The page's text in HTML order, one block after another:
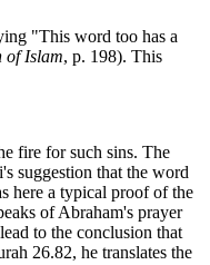
"This word too has a
of Islam, p. 198). This
fire for such sins. The
suggestion that the word
here a typical proof of the
of Abraham's prayer
to the conclusion that
26.82, he translates the